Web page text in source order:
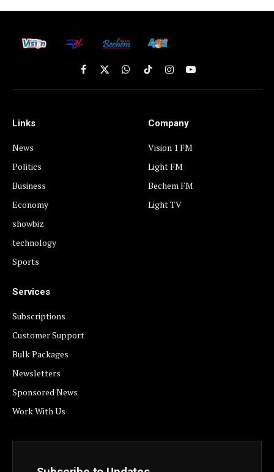
Facebook
X
(Twitter)
WhatsApp
TikTokInstagramYouTube
Links
News
Politics
Business
Economy
showbiz
technology
Sports
Company
Vision 1 FM
Light FM
Bechem FM
Light TV
Services
Subscriptions
Customer Support
Bulk Packages
Newsletters
Sponsored News
Work With Us